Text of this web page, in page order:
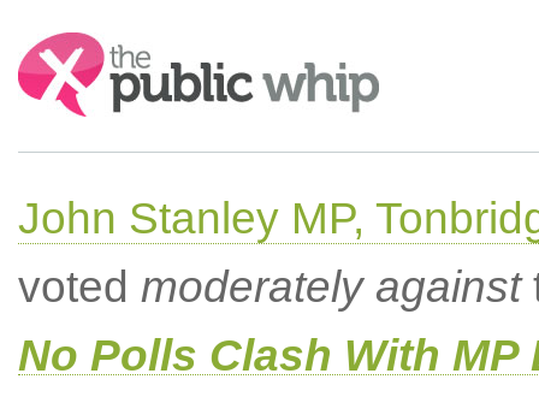
Search:
John Stanley MP,
voted moderately against
No Polls Clash With